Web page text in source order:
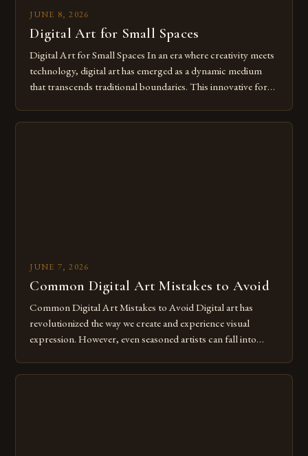
JUNE 8, 2026
Digital Art for Small Spaces
Digital Art for Small Spaces In an era where creativity meets
technology, digital art has emerged as a dynamic medium
that transcends traditional boundaries. This innovative form
JUNE 7, 2026
Common Digital Art Mistakes to Avoid
Common Digital Art Mistakes to Avoid Digital art has
revolutionized the way we create and experience visual
expression. However, even seasoned artists can fall into